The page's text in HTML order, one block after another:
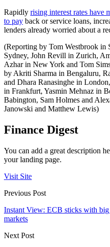
Rapidly rising interest rates have
to pay back or service loans,
lenders already worried about a
(Reporting by Tom Westbrook in
Sydney, John Revill in Zurich,
Azhar in New York and Tom
by Akriti Sharma in Bengaluru,
and Dhara Ranasinghe in
in Frankfurt, Yasmin Mehnaz in
Babington, Sam Holmes and
Janowski and Matthew Lewis)
Finance Digest
You can add a great description
your landing page.
Visit Site
Previous Post
Instant View: ECB sticks with big
markets
Next Post